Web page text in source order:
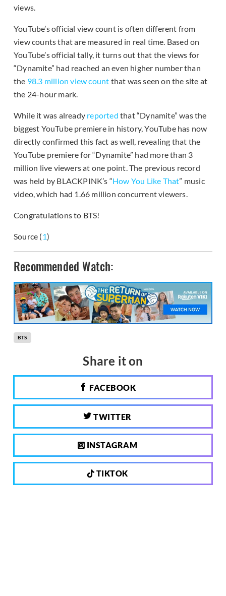
views.
YouTube’s official view count is often different from
view counts that are measured in real time. Based on
YouTube’s official tally, it turns out that the views for
“Dynamite” had reached an even higher number than
the 98.3 million view count that was seen on the site at
the 24-hour mark.
While it was already reported that “Dynamite” was the
biggest YouTube premiere in history, YouTube has now
directly confirmed this fact as well, revealing that the
YouTube premiere for “Dynamite” had more than 3
million live viewers at one point. The previous record
was held by BLACKPINK’s “How You Like That” music
video, which had 1.66 million concurrent viewers.
Congratulations to BTS!
Source (1)
Recommended Watch:
BTS
Share it on
FACEBOOK
TWITTER
INSTAGRAM
TIKTOK